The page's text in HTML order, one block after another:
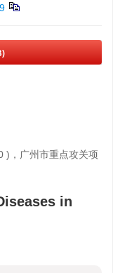
)，广州市重点攻关项
in